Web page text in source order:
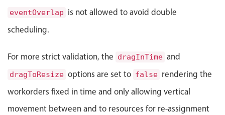
Single & multiple date selection
Marked, colored days & labels
Localization
Timezone support
Common use cases
Add/edit event screens
eventOverlap is not allowed to avoid double
scheduling.
For more strict validation, the dragInTime and
dragToResize options are set to false rendering the
workorders fixed in time and only allowing vertical
movement between and to resources for re-assignment